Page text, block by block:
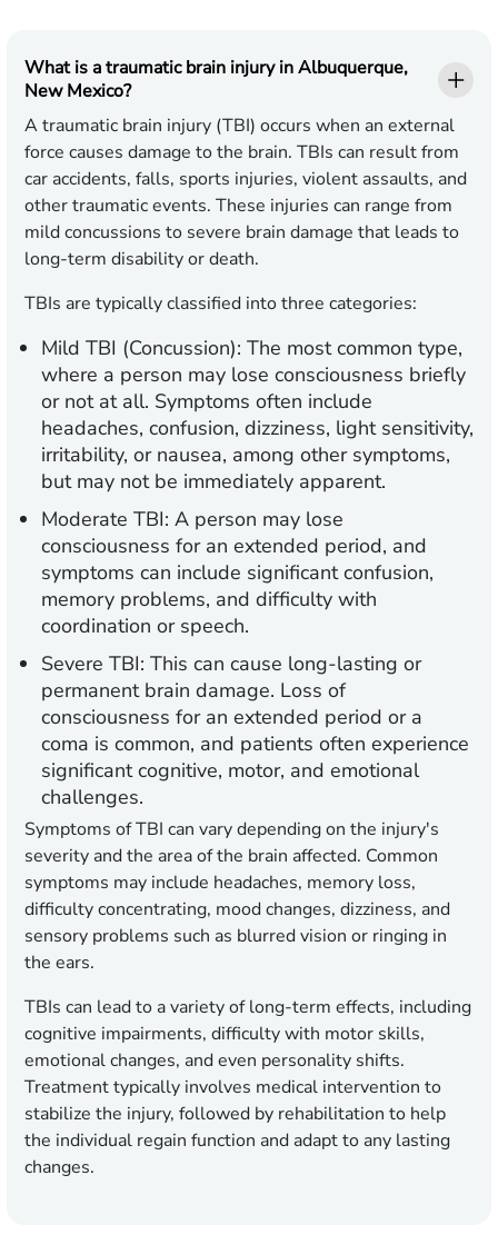
What is a traumatic brain injury in Albuquerque,
New Mexico?
A traumatic brain injury (TBI) occurs when an external
force causes damage to the brain. TBIs can result from
car accidents, falls, sports injuries, violent assaults, and
other traumatic events. These injuries can range from
mild concussions to severe brain damage that leads to
long-term disability or death.
TBIs are typically classified into three categories:
Mild TBI (Concussion): The most common type,
where a person may lose consciousness briefly
or not at all. Symptoms often include
headaches, confusion, dizziness, light sensitivity,
irritability, or nausea, among other symptoms,
but may not be immediately apparent.
Moderate TBI: A person may lose
consciousness for an extended period, and
symptoms can include significant confusion,
memory problems, and difficulty with
coordination or speech.
Severe TBI: This can cause long-lasting or
permanent brain damage. Loss of
consciousness for an extended period or a
coma is common, and patients often experience
significant cognitive, motor, and emotional
challenges.
Symptoms of TBI can vary depending on the injury's
severity and the area of the brain affected. Common
symptoms may include headaches, memory loss,
difficulty concentrating, mood changes, dizziness, and
sensory problems such as blurred vision or ringing in
the ears.
TBIs can lead to a variety of long-term effects, including
cognitive impairments, difficulty with motor skills,
emotional changes, and even personality shifts.
Treatment typically involves medical intervention to
stabilize the injury, followed by rehabilitation to help
the individual regain function and adapt to any lasting
changes.